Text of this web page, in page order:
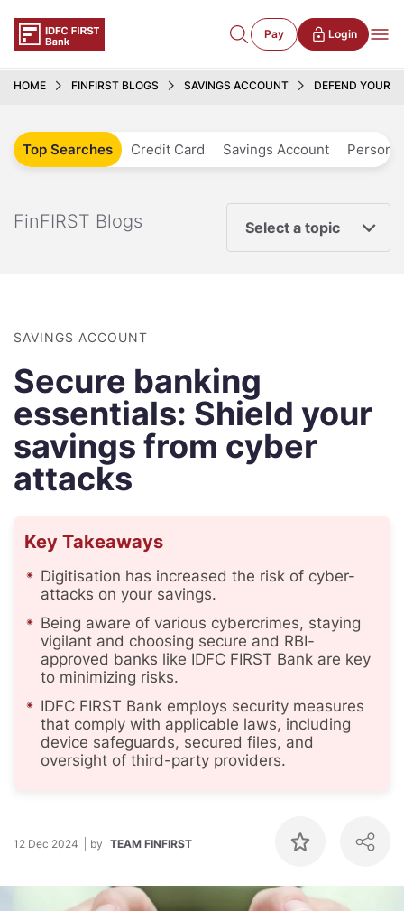
Pay Login
HOME FINFIRST BLOGS SAVINGS ACCOUNT DEFEND YOUR
Top Searches Credit Card Savings Account
FinFIRST Blogs Select a topic
SAVINGS ACCOUNT
Secure banking
essentials: Shield your
savings from cyber
attacks
Key Takeaways
Digitisation has increased the risk of cyber-
attacks on your savings.
Being aware of various cybercrimes, staying
vigilant and choosing secure and RBI-
approved banks like IDFC FIRST Bank are key
to minimizing risks.
IDFC FIRST Bank employs security measures
that comply with applicable laws, including
device safeguards, secured files, and
oversight of third-party providers.
12 Dec 2024 by TEAM FINFIRST